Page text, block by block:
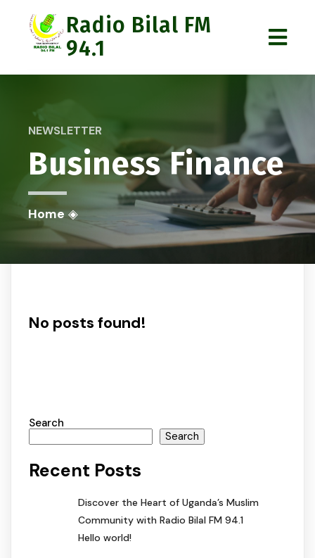
Radio Bilal FM
94.1
NEWSLETTER
Business Finance
Home◈
No posts found!
Search
Search
Recent Posts
Discover the Heart of Uganda’s Muslim
Community with Radio Bilal FM 94.1
Hello world!